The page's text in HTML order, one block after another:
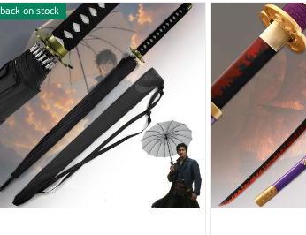
back on stock